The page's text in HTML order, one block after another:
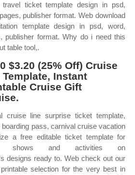
ticket template design in psd,
publisher format. Web download
template design in psd, word,
publisher format. Why do i need this
table tool,.
$3.20 (25% Off) Cruise
Instant
Cruise Gift
cruise line surprise ticket template,
pass, carnival cruise vacation
a free editable ticket template for
shows and activities on
designs ready to. Web check out our
selection for the very best in